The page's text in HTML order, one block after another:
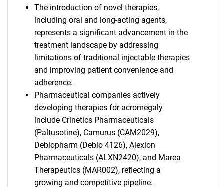
The introduction of novel therapies,
including oral and long-acting agents,
represents a significant advancement in the
treatment landscape by addressing
limitations of traditional injectable therapies
and improving patient convenience and
adherence.
Pharmaceutical companies actively
developing therapies for acromegaly
include Crinetics Pharmaceuticals
(Paltusotine), Camurus (CAM2029),
Debiopharm (Debio 4126), Alexion
Pharmaceuticals (ALXN2420), and Marea
Therapeutics (MAR002), reflecting a
growing and competitive pipeline.